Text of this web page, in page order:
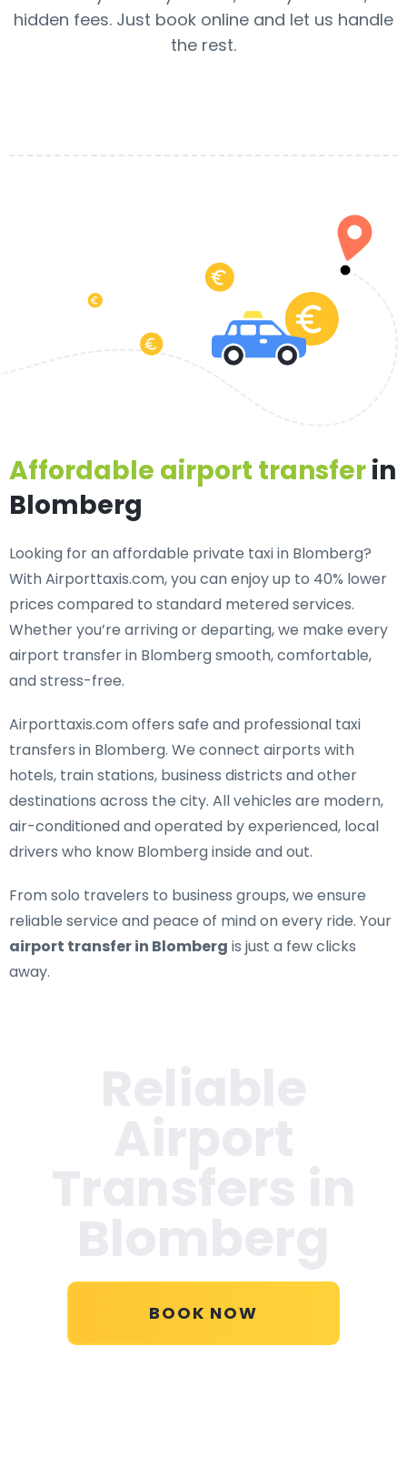
hidden fees. Just book online and let us handle
the rest.
Affordable airport transferin
Blomberg
Looking for anaffordable private taxi in Blomberg?
With Airporttaxis.com, you can enjoy up to 40% lower
prices compared to standard metered services.
Whether you’re arriving or departing, we make every
airport transfer in Blomberg smooth, comfortable,
and stress-free.
Airporttaxis.com offers safe and professional taxi
transfers in Blomberg. We connect airports with
hotels, train stations, business districts and other
destinations across the city. All vehicles are modern,
air-conditioned and operated by experienced, local
drivers who know Blomberg inside and out.
From solo travelers to business groups, we ensure
reliable service and peace of mind on every ride. Your
airport transfer in Blomberg is just a few clicks
away.
BOOK NOW